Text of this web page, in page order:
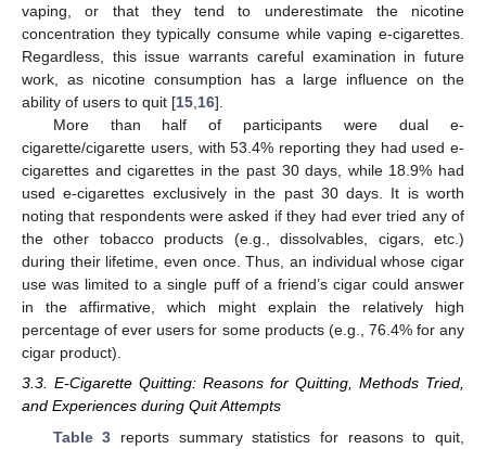
vaping, or that they tend to underestimate the nicotine
concentration they typically consume while vaping e-cigarettes.
Regardless, this issue warrants careful examination in future
work, as nicotine consumption has a large influence on the
ability of users to quit [15,16].
More than half of participants were dual e-
cigarette/cigarette users, with 53.4% reporting they had used e-
cigarettes and cigarettes in the past 30 days, while 18.9% had
used e-cigarettes exclusively in the past 30 days. It is worth
noting that respondents were asked if they had ever tried any of
the other tobacco products (e.g., dissolvables, cigars, etc.)
during their lifetime, even once. Thus, an individual whose cigar
use was limited to a single puff of a friend’s cigar could answer
in the affirmative, which might explain the relatively high
percentage of ever users for some products (e.g., 76.4% for any
cigar product).
3.3. E-Cigarette Quitting: Reasons for Quitting, Methods Tried,
and Experiences during Quit Attempts
Table 3 reports summary statistics for reasons to quit,